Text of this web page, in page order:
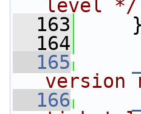
level */
  163
  164
  165
version
  166